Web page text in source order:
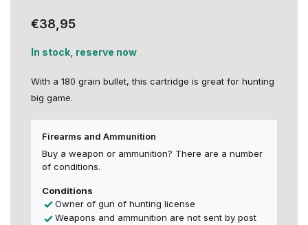
€38,95
In stock, reserve now
With a 180 grain bullet, this cartridge is great for hunting
big game.
Firearms and Ammunition
Buy a weapon or ammunition? There are a number
of conditions.
Conditions
Owner of gun of hunting license
Weapons and ammunition are not sent by post